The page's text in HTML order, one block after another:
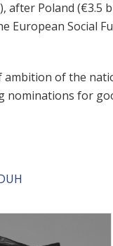
after Poland (€3.5
Social
of the
for